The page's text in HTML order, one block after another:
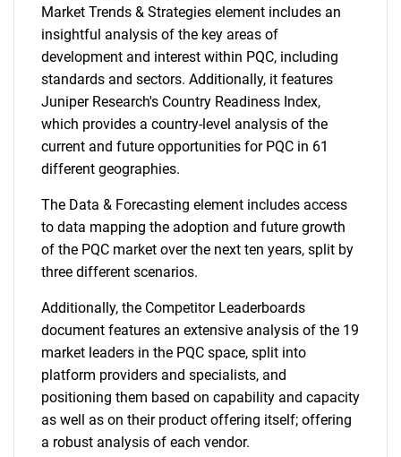
Market Trends & Strategies element includes an
insightful analysis of the key areas of
development and interest within PQC, including
standards and sectors. Additionally, it features
Juniper Research's Country Readiness Index,
which provides a country-level analysis of the
current and future opportunities for PQC in 61
different geographies.
The Data & Forecasting element includes access
to data mapping the adoption and future growth
of the PQC market over the next ten years, split by
three different scenarios.
Additionally, the Competitor Leaderboards
document features an extensive analysis of the 19
market leaders in the PQC space, split into
platform providers and specialists, and
positioning them based on capability and capacity
as well as on their product offering itself; offering
a robust analysis of each vendor.